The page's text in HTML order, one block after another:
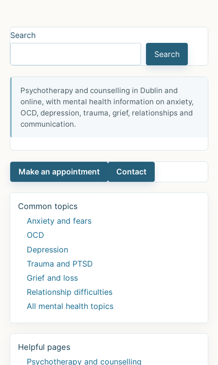
Search
Search
Psychotherapy and counselling in Dublin and
online, with mental health information on anxiety,
OCD, depression, trauma, grief, relationships and
communication.
Make an appointment Contact
Common topics
Anxiety and fears
OCD
Depression
Trauma and PTSD
Grief and loss
Relationship difficulties
All mental health topics
Helpful pages
Psychotherapy and counselling